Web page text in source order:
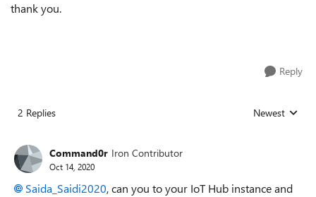
thank you.
Reply
2 Replies Replies sorted
Newest
Command0r Iron Contributor
Oct 14, 2020
Saida_Saidi2020, can you to your IoT Hub instance and